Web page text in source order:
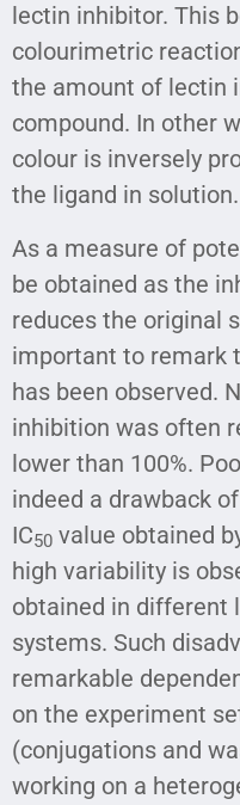
lectin inhibitor. This
colourimetric
the amount of lectin
compound. In other
colour is inversely
the ligand in solution.
As a measure of
be obtained as the
reduces the original
important to remark
has been observed.
inhibition was often
lower than 100%.
indeed a drawback
IC50 value obtained
high variability is
obtained in different
systems. Such
remarkable
on the experiment
(conjugations and
working on a